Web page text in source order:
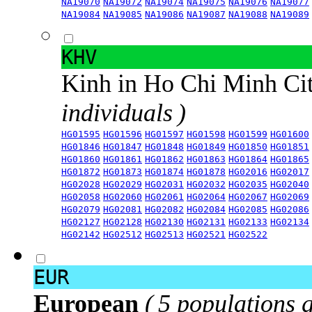
NA19084 NA19085 NA19086 NA19087 NA19088 NA19089
KHV
Kinh in Ho Chi Minh
individuals )
HG01595 HG01596 HG01597 HG01598 HG01599 HG01600
HG01846 HG01847 HG01848 HG01849 HG01850 HG01851
HG01860 HG01861 HG01862 HG01863 HG01864 HG01865
HG01872 HG01873 HG01874 HG01878 HG02016 HG02017
HG02028 HG02029 HG02031 HG02032 HG02035 HG02040
HG02058 HG02060 HG02061 HG02064 HG02067 HG02069
HG02079 HG02081 HG02082 HG02084 HG02085 HG02086
HG02127 HG02128 HG02130 HG02131 HG02133 HG02134
HG02142 HG02512 HG02513 HG02521 HG02522
EUR
European ( 5 populations